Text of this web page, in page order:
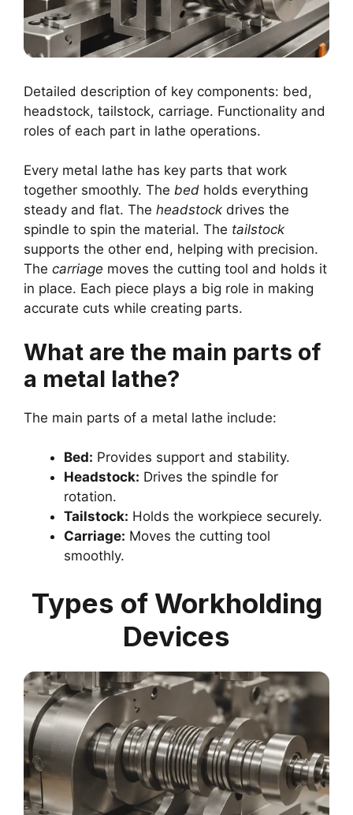
Detailed description of key components: bed,
headstock, tailstock, carriage. Functionality and
roles of each part in lathe operations.
Every metal lathe has key parts that work
together smoothly. The bed holds everything
steady and flat. The headstock drives the
spindle to spin the material. The tailstock
supports the other end, helping with precision.
The carriage moves the cutting tool and holds it
in place. Each piece plays a big role in making
accurate cuts while creating parts.
What are the main parts of
a metal lathe?
The main parts of a metal lathe include:
Bed: Provides support and stability.
Headstock: Drives the spindle for
rotation.
Tailstock: Holds the workpiece securely.
Carriage: Moves the cutting tool
smoothly.
Types of Workholding
Devices